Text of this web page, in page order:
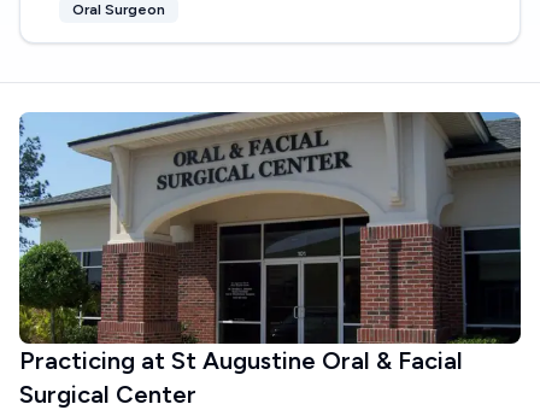
Oral Surgeon
Practicing at St Augustine Oral & Facial
Surgical Center